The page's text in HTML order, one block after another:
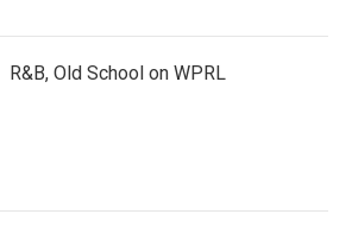
R&B, Old School on WPRL